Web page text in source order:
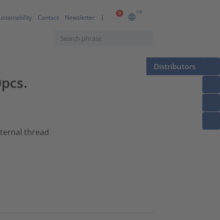
0 GB
Contact Newsletter
Distributors
thread